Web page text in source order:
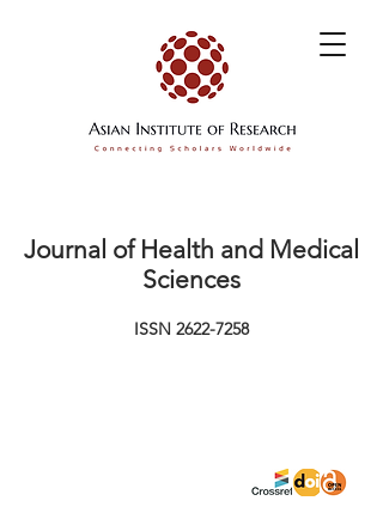
Journal of Health and Medical
Sciences
ISSN 2622-7258